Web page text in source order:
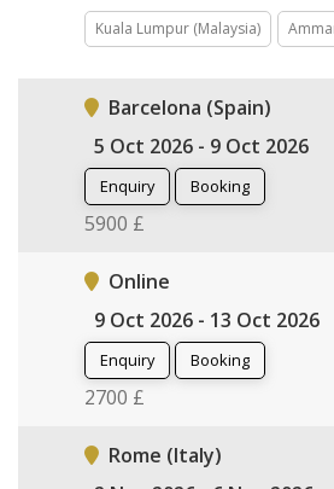
Kuala Lumpur (Malaysia)
Barcelona (Spain)
5 Oct 2026 - 9 Oct 2026
Enquiry Booking
5900 £
Online
9 Oct 2026 - 13 Oct 2026
Enquiry Booking
2700 £
Rome (Italy)